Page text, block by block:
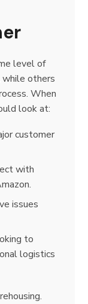
level of
while others
When
look at:
customer
with
issues
to
logistics